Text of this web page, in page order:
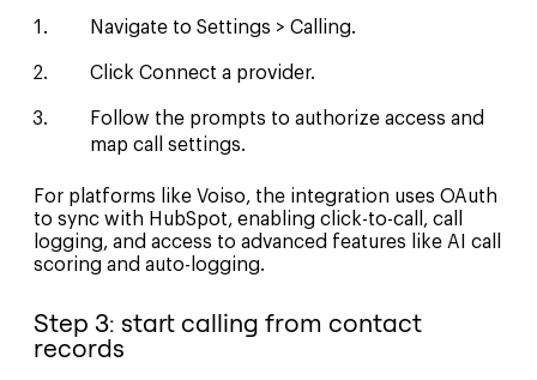
Navigate to Settings > Calling.
Click Connect a provider.
Follow the prompts to authorize access and
map call settings.
For platforms like Voiso, the integration uses OAuth
to sync with HubSpot, enabling click-to-call, call
logging, and access to advanced features like AI call
scoring and auto-logging.
Step 3: start calling from contact
records